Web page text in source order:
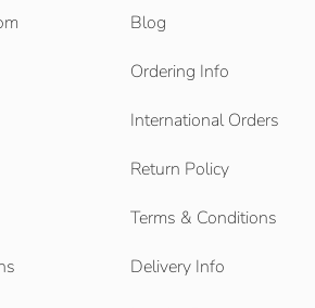
Blog
Ordering Info
International Orders
Return Policy
Terms & Conditions
Delivery Info